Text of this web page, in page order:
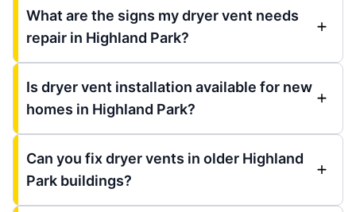
What are the signs my dryer vent needs
repair in Highland Park?
Is dryer vent installation available for new
homes in Highland Park?
Can you fix dryer vents in older Highland
Park buildings?